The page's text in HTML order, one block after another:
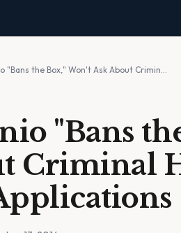
"Bans the Box," Won't Ask About Crimin…
"Bans
Criminal